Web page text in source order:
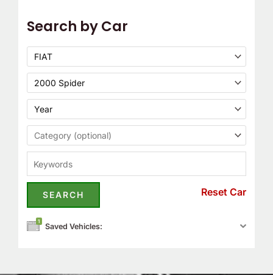
Search by Car
Reset Car
1
Saved Vehicles: